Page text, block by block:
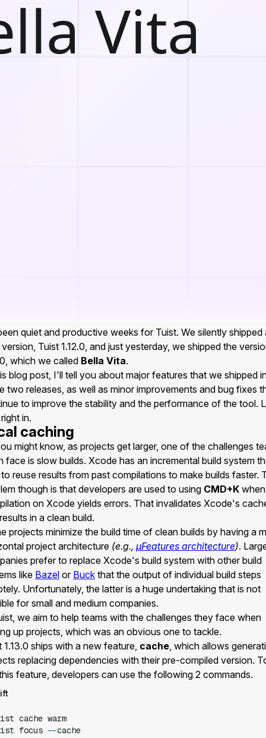
quiet and productive weeks for Tuist. We silently shipped
Tuist 1.12.0, and just yesterday, we shipped the
which we called Bella Vita.
blog post, I'll tell you about major features that we shipped
two releases, as well as minor improvements and bug fixes
to improve the stability and the performance of the tool.
in.
caching
might know, as projects get larger, one of the challenges
face is slow builds. Xcode has an incremental build system
reuse results from past compilations to make builds faster.
though is that developers are used to using CMD+K
on Xcode yields errors. That invalidates Xcode's
in a clean build.
projects minimize the build time of clean builds by having a
project architecture (e.g., µFeatures architecture).
prefer to replace Xcode's build system with other build
like Bazel or Buck that the output of individual build steps
Unfortunately, the latter is a huge undertaking that is not
for small and medium companies.
we aim to help teams with the challenges they face when
up projects, which was an obvious one to tackle.
1.13.0 ships with a new feature, cache, which allows
replacing dependencies with their pre-compiled version.
feature, developers can use the following 2 commands.
focus --